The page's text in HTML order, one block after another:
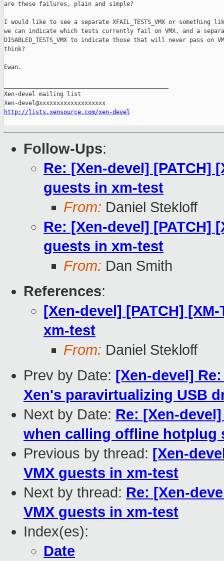
are these failures, plain and simple?
I would like to see a separate XFAIL_TESTS_VMX or something
we can indicate which tests currently fail on VMX, and a
DISABLED_TESTS_VMX to indicate those that will never pass on
think?
Ewan.
Xen-devel mailing list
http://lists.xensource.com/xen-devel
Follow-Ups:
Re: [Xen-devel] [PATCH]
guests in xm-test
From: Daniel Stekloff
Re: [Xen-devel] [PATCH]
guests in xm-test
From: Dan Smith
References:
[Xen-devel] [PATCH]
xm-test
From: Daniel Stekloff
Prev by Date: [Xen-devel]
Xen's paravirtualizing USB
Next by Date: Re: [Xen-
when calling offline hotplug
Previous by thread: [Xen-
VMX guests in xm-test
Next by thread: Re: [Xen-
VMX guests in xm-test
Index(es):
Date